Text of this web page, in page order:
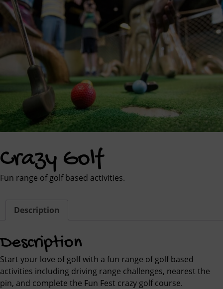
Crazy Golf
Fun range of golf based activities.
Description
Description
Start your love of golf with a fun range of golf based
activities including driving range challenges, nearest the
pin, and complete the Fun Fest crazy golf course.